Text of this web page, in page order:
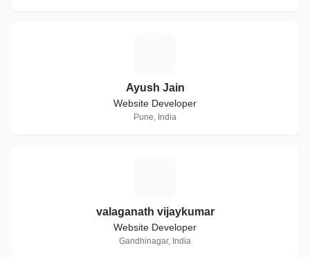
Ayush Jain
Website Developer
Pune, India
valaganath vijaykumar
Website Developer
Gandhinagar, India